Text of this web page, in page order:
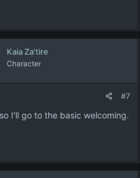
Kaia Za'tire
Character
#7
I'll go to the basic welcoming.